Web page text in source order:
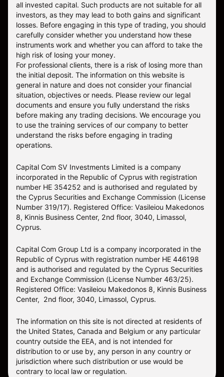
all invested capital. Such products are not suitable for all
investors, as they may lead to both gains and significant
losses. Before engaging in this type of trading, you should
carefully consider whether you understand how these
instruments work and whether you can afford to take the
high risk of losing your money.
For professional clients, there is a risk of losing more than
the initial deposit. The information on this website is
general in nature and does not consider your financial
situation, objectives or needs. Please review our legal
documents and ensure you fully understand the risks
before making any trading decisions. We encourage you
to use the training services of our company to better
understand the risks before engaging in trading
operations.
Capital Com SV Investments Limited is a company
incorporated in the Republic of Cyprus with registration
number HE 354252 and is authorised and regulated by
the Cyprus Securities and Exchange Commission (License
Number 319/17). Registered Office: Vasileiou Makedonos
8, Kinnis Business Center, 2nd floor, 3040, Limassol,
Cyprus.
Capital Com Group Ltd is a company incorporated in the
Republic of Cyprus with registration number ΗΕ 446198
and is authorised and regulated by the Cyprus Securities
and Exchange Commission (License Number 463/25).
Registered Office: Vasileiou Makedonos 8, Kinnis Business
Center, 2nd floor, 3040, Limassol, Cyprus.
The information on this site is not directed at residents of
the United States, Canada and Belgium or any particular
country outside the EEA, and is not intended for
distribution to or use by, any person in any country or
jurisdiction where such distribution or use would be
contrary to local law or regulation.